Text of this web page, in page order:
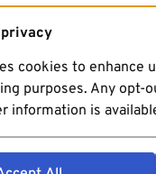
privacy
cookies to enhance
purposes. Any opt-
information is